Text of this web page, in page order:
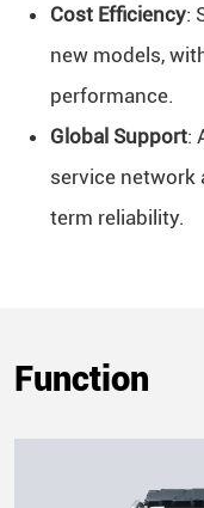
Cost Efficiency:
new models,
performance.
Global Support:
service network
term reliability.
Function